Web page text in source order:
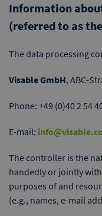
Information
(referred to as
The data processing
Visable GmbH, ABC-
Phone: +49 (0)40 2 54
E-mail:
The controller is the
handedly or jointly
purposes of and
(e.g., names, e-mail